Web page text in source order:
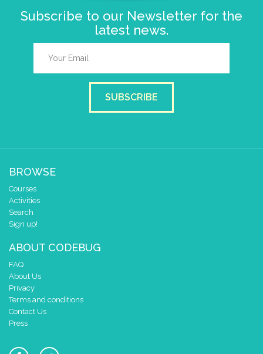
Subscribe to our Newsletter for the
latest news.
SUBSCRIBE
BROWSE
Courses
Activities
Search
Sign up!
ABOUT CODEBUG
FAQ
About Us
Privacy
Terms and conditions
Contact Us
Press